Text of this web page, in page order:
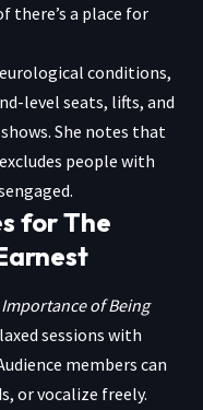
there’s a place for
conditions,
level seats, lifts, and
She notes that
people with
for The
Importance of Being
sessions with
members can
or vocalize freely.